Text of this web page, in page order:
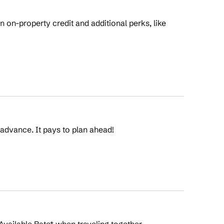
on-property credit and additional perks, like
It pays to plan ahead!